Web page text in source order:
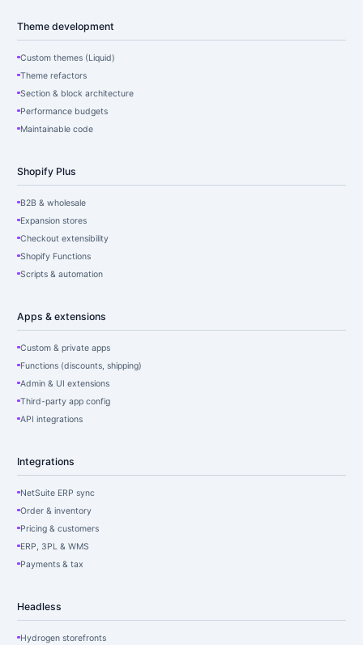
Theme development
Custom themes (Liquid)
Theme refactors
Section & block architecture
Performance budgets
Maintainable code
Shopify Plus
B2B & wholesale
Expansion stores
Checkout extensibility
Shopify Functions
Scripts & automation
Apps & extensions
Custom & private apps
Functions (discounts, shipping)
Admin & UI extensions
Third-party app config
API integrations
Integrations
NetSuite ERP sync
Order & inventory
Pricing & customers
ERP, 3PL & WMS
Payments & tax
Headless
Hydrogen storefronts